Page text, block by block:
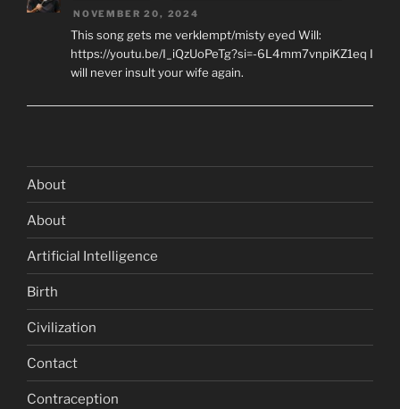
NOVEMBER 20, 2024
This song gets me verklempt/misty eyed Will:
https://youtu.be/I_iQzUoPeTg?si=-6L4mm7vnpiKZ1eq I
will never insult your wife again.
About
About
Artificial Intelligence
Birth
Civilization
Contact
Contraception